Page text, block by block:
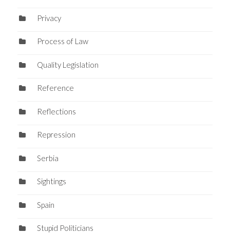
Privacy
Process of Law
Quality Legislation
Reference
Reflections
Repression
Serbia
Sightings
Spain
Stupid Politicians